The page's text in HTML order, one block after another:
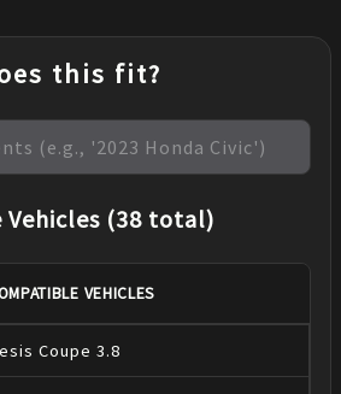
this fit?
(38 total)
VEHICLES
Coupe 3.8